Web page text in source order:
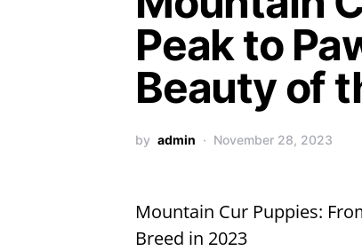
Peak to
Beauty of
by admin November 28, 2023
Mountain Cur Puppies:
Breed in 2023